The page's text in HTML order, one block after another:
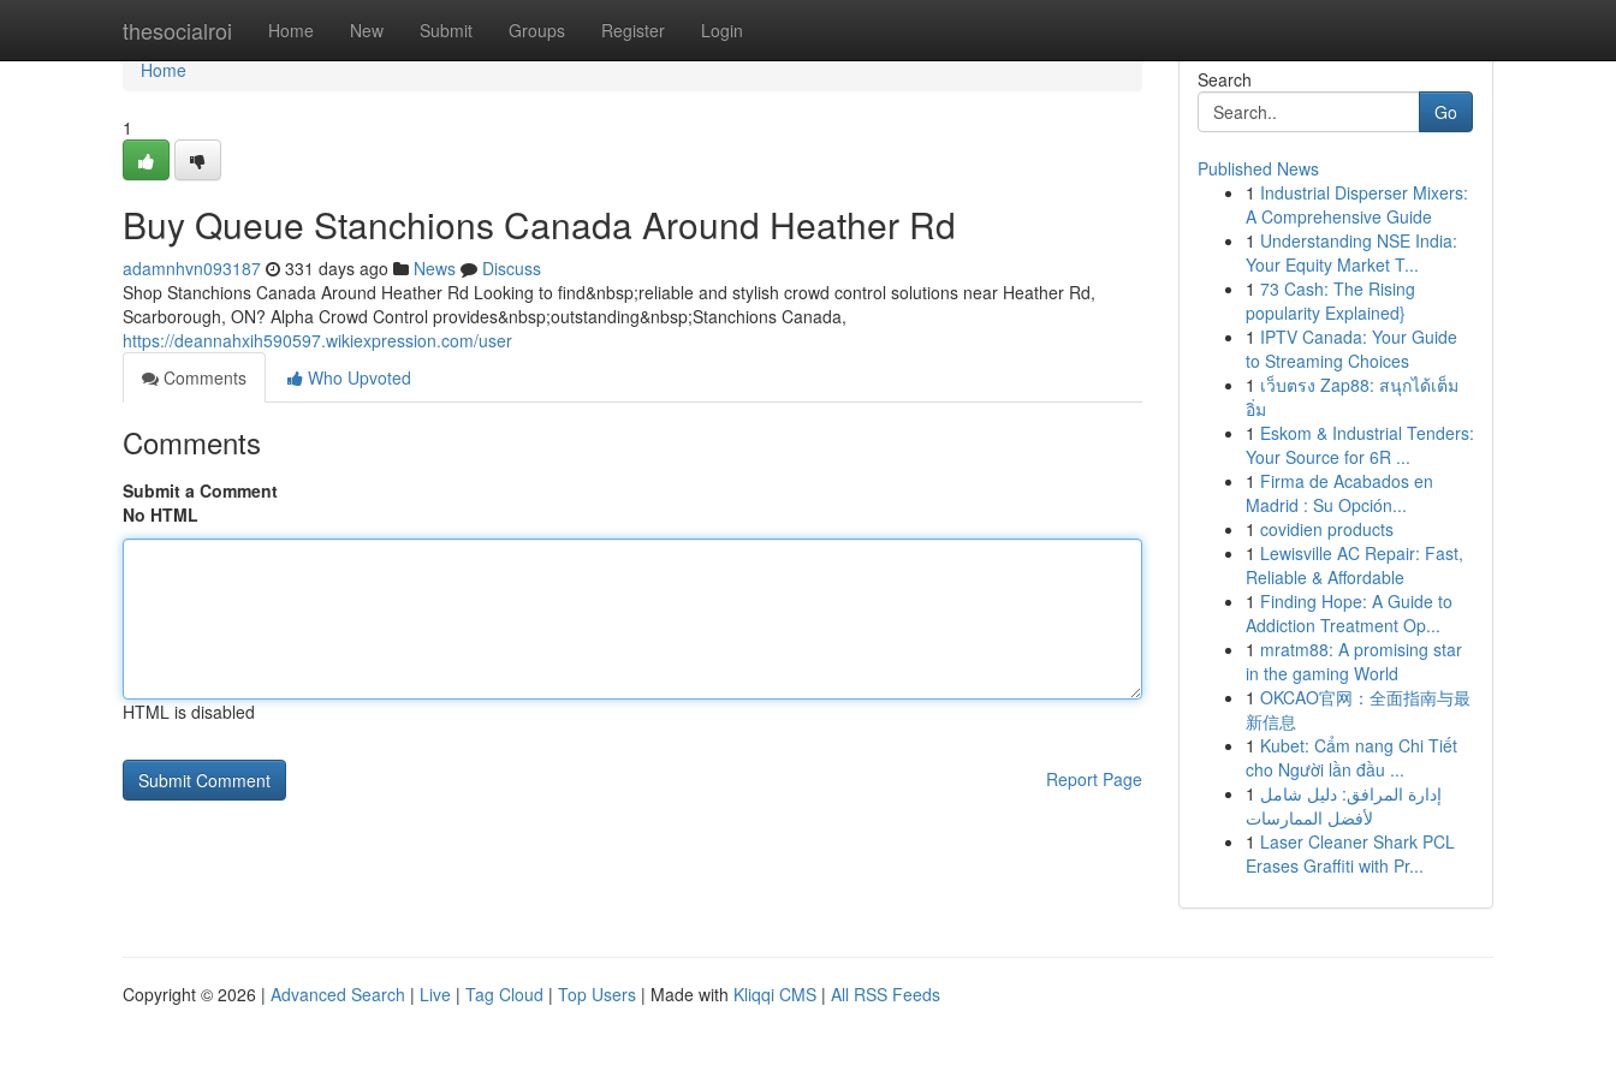
thesocialroi Home New Submit Groups Register Login
Home
Home
1
Buy Queue Stanchions Canada Around Heather Rd
adamnhvn093187 331 days ago News
Discuss
Shop Stanchions Canada Around Heather Rd Looking to find&nbsp;reliable and stylish crowd control solutions near Heather Rd,
Scarborough, ON? Alpha Crowd Control provides&nbsp;outstanding&nbsp;Stanchions Canada,
https://deannahxih590597.wikiexpression.com/user
Comments
Who Upvoted
Comments
Submit a Comment
No HTML
HTML is disabled
Report Page
Search
Go
Published News
1 Industrial Disperser Mixers:
A Comprehensive Guide
1 Understanding NSE India:
Your Equity Market T...
1 73 Cash: The Rising
popularity Explained}
1 IPTV Canada: Your Guide
to Streaming Choices
1 เว็บตรง Zap88: สนุกได้เต็ม
อิ่ม
1 Eskom & Industrial Tenders:
Your Source for 6R ...
1 Firma de Acabados en
Madrid : Su Opción...
1 covidien products
1 Lewisville AC Repair: Fast,
Reliable & Affordable
1 Finding Hope: A Guide to
Addiction Treatment Op...
1 mratm88: A promising star
in the gaming World
1 OKCAO官网：全面指南与最
新信息
1 Kubet: Cẩm nang Chi Tiết
cho Người lần đầu ...
1 إدارة المرافق: دليل شامل
لأفضل الممارسات
1 Laser Cleaner Shark PCL
Erases Graffiti with Pr...
Copyright © 2026 | Advanced Search | Live | Tag Cloud | Top Users | Made with Kliqqi CMS | All RSS Feeds